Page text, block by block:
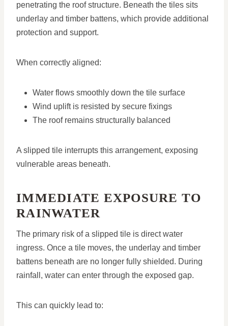
penetrating the roof structure. Beneath the tiles sits
underlay and timber battens, which provide additional
protection and support.
When correctly aligned:
Water flows smoothly down the tile surface
Wind uplift is resisted by secure fixings
The roof remains structurally balanced
A slipped tile interrupts this arrangement, exposing
vulnerable areas beneath.
IMMEDIATE EXPOSURE TO
RAINWATER
The primary risk of a slipped tile is direct water
ingress. Once a tile moves, the underlay and timber
battens beneath are no longer fully shielded. During
rainfall, water can enter through the exposed gap.
This can quickly lead to: